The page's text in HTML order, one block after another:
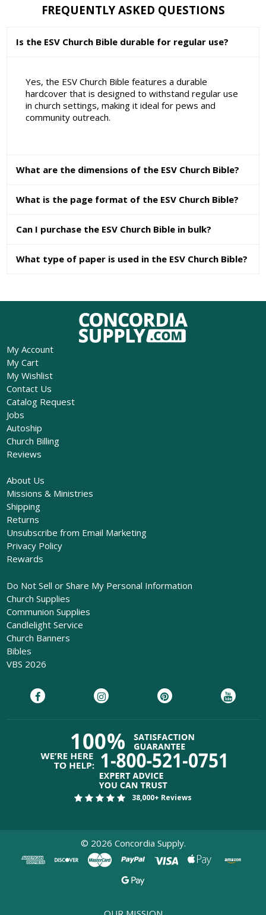
FREQUENTLY ASKED QUESTIONS
Is the ESV Church Bible durable for regular use?
Yes, the ESV Church Bible features a durable
hardcover that is designed to withstand regular use
in church settings, making it ideal for pews and
community outreach.
What are the dimensions of the ESV Church Bible?
What is the page format of the ESV Church Bible?
Can I purchase the ESV Church Bible in bulk?
What type of paper is used in the ESV Church Bible?
My Account
My Cart
My Wishlist
Contact Us
Catalog Request
Jobs
Autoship
Church Billing
Reviews
About Us
Missions & Ministries
Shipping
Returns
Unsubscribe from Email Marketing
Privacy Policy
Rewards
Do Not Sell or Share My Personal Information
Church Supplies
Communion Supplies
Candlelight Service
Church Banners
Bibles
VBS 2026
38,000+ Reviews
© 2026 Concordia Supply.
Download
Please Verify